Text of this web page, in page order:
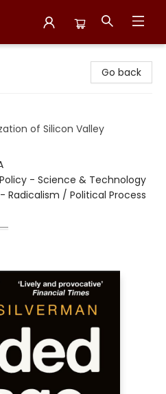
Go back
of Silicon Valley
- Science & Technology
Radicalism / Political Process